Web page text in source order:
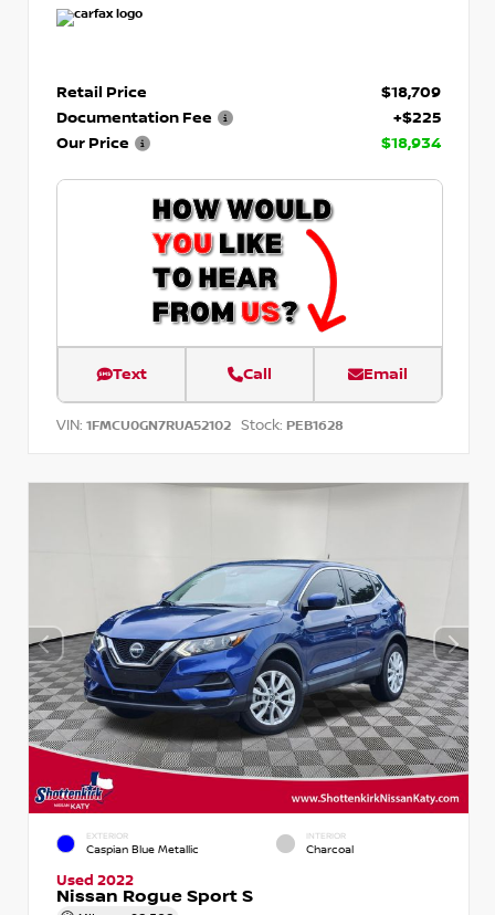
Retail Price
$18,709
Documentation Fee
+$225
Our Price
$18,934
Text Call Email
VIN: 1FMCU0GN7RUA52102 Stock: PEB1628
EXTERIOR
Caspian Blue Metallic
INTERIOR
Charcoal
Used 2022
Nissan Rogue Sport S